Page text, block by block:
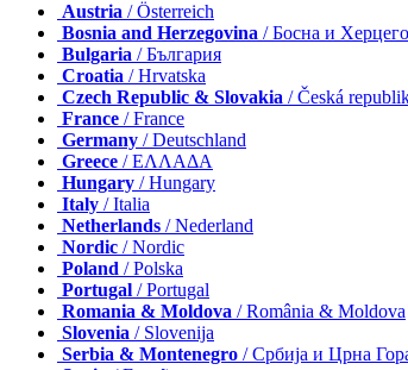
Austria / Österreich
Bosnia and Herzegovina / Босна и
Bulgaria / България
Croatia / Hrvatska
Czech Republic & Slovakia / Česká
France / France
Germany / Deutschland
Greece / ΕΛΛΑΔΑ
Hungary / Hungary
Italy / Italia
Netherlands / Nederland
Nordic / Nordic
Poland / Polska
Portugal / Portugal
Romania & Moldova / România & Moldova
Slovenia / Slovenija
Serbia & Montenegro / Србија и Црна